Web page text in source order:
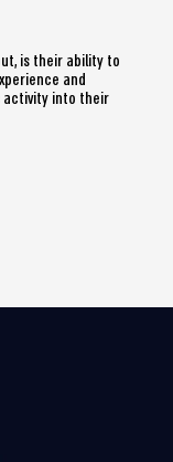
is their ability to
and
activity into their